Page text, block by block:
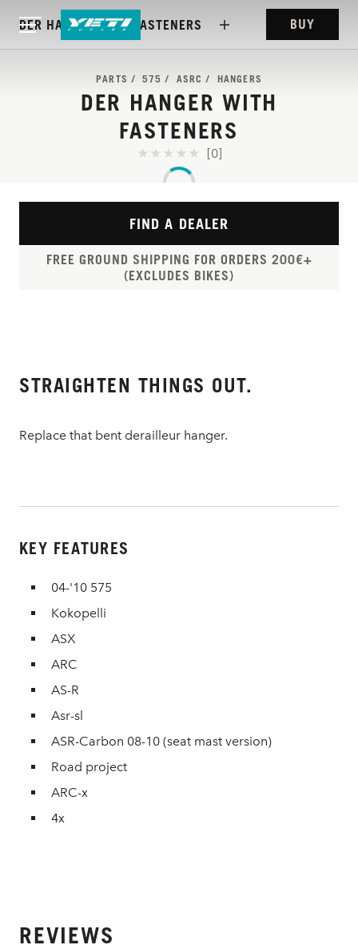
DER HANGER WITH FASTENERS BUY
PARTS 575 ASRC HANGERS
DER HANGER WITH
FASTENERS
[0]
FIND A DEALER
FREE GROUND SHIPPING FOR ORDERS 200€+
(EXCLUDES BIKES)
STRAIGHTEN THINGS OUT.
Replace that bent derailleur hanger.
KEY FEATURES
04-'10 575
Kokopelli
ASX
ARC
AS-R
Asr-sl
ASR-Carbon 08-10 (seat mast version)
Road project
ARC-x
4x
REVIEWS